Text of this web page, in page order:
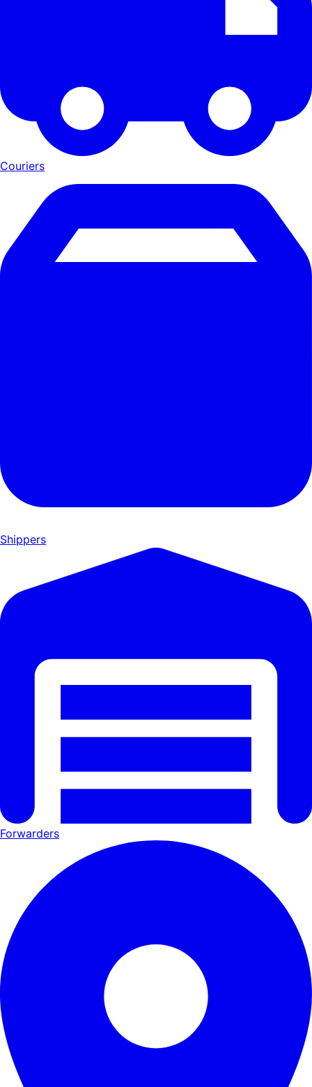
Couriers
Shippers
Forwarders